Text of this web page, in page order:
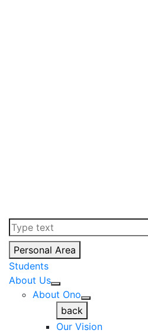
Personal Area
Students
About Us
About Ono
back
Our Vision